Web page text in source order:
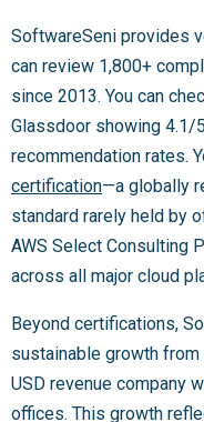
SoftwareSeni provides
can review 1,800+
since 2013. You can
Glassdoor showing 4.1/
recommendation rates.
certification—a globally
standard rarely held by
AWS Select Consulting
across all major cloud
Beyond certifications,
sustainable growth
USD revenue company
offices. This growth